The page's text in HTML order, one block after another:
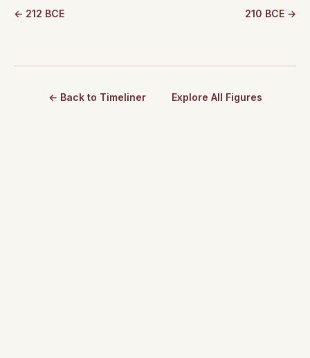
← 212 BCE 210 BCE →
← Back to Timeliner Explore All Figures